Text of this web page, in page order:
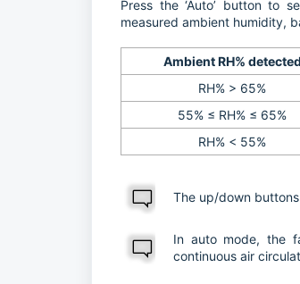
Press the ‘Auto’ button to
measured ambient humidity,
Ambient RH% detected
RH% > 65%
55% ≤ RH% ≤ 65%
RH% < 55%
The up/down
In auto mode, the
continuous air